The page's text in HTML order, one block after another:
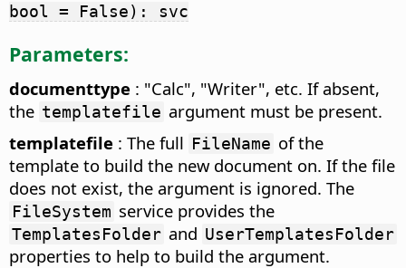
bool = False): svc
Parameters:
documenttype : "Calc", "Writer", etc. If absent,
the templatefile argument must be present.
templatefile : The full FileName of the
template to build the new document on. If the file
does not exist, the argument is ignored. The
FileSystem service provides the
TemplatesFolder and UserTemplatesFolder
properties to help to build the argument.